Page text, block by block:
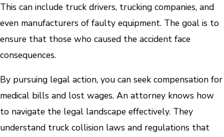
This can include truck drivers, trucking companies, and
even manufacturers of faulty equipment. The goal is to
ensure that those who caused the accident face
consequences.
By pursuing legal action, you can seek compensation for
medical bills and lost wages. An attorney knows how
to navigate the legal landscape effectively. They
understand truck collision laws and regulations that